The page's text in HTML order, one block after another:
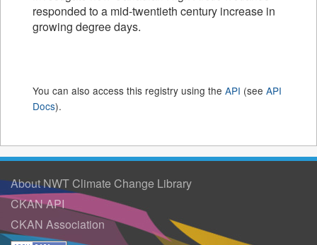
responded to a mid-twentieth century increase in
growing degree days.
You can also access this registry using the API (see API
Docs).
About NWT Climate Change Library
CKAN API
CKAN Association